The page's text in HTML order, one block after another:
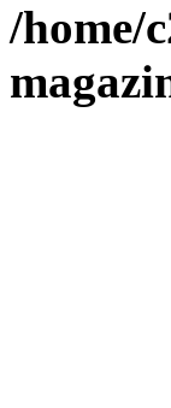
/home/